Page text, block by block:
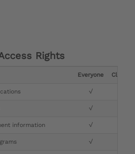
Rights
Everyone Clinician
√
√
information √
√